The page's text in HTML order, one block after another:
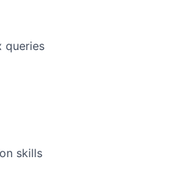
queries
skills